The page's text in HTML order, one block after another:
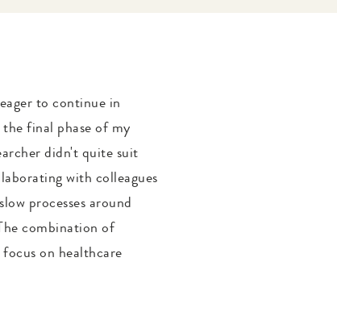
to continue in
final phase of my
didn't quite suit
with colleagues
processes around
combination of
on healthcare